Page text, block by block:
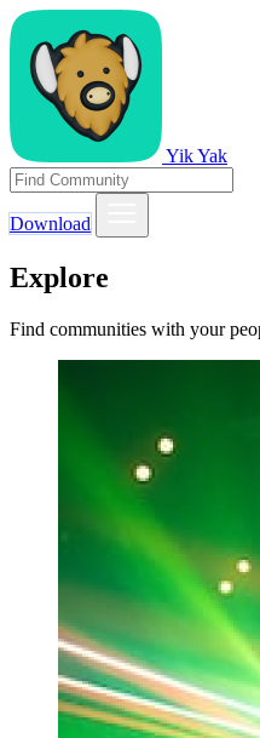
Yik Yak
Download
Explore
Find communities with your